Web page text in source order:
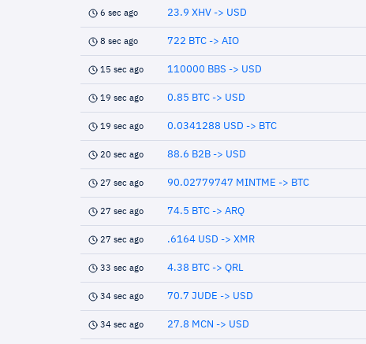
6 sec ago 23.9 XHV -> USD
8 sec ago 722 BTC -> AIO
15 sec ago 110000 BBS -> USD
19 sec ago 0.85 BTC -> USD
19 sec ago 0.0341288 USD -> BTC
20 sec ago 88.6 B2B -> USD
27 sec ago 90.02779747 MINTME -> BTC
27 sec ago 74.5 BTC -> ARQ
27 sec ago .6164 USD -> XMR
33 sec ago 4.38 BTC -> QRL
34 sec ago 70.7 JUDE -> USD
34 sec ago 27.8 MCN -> USD